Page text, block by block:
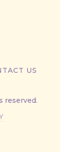
US
reserved.
New